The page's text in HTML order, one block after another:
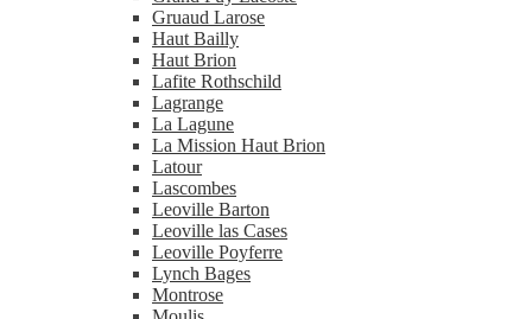
Gruaud Larose
Haut Bailly
Haut Brion
Lafite Rothschild
Lagrange
La Lagune
La Mission Haut Brion
Latour
Lascombes
Leoville Barton
Leoville las Cases
Leoville Poyferre
Lynch Bages
Montrose